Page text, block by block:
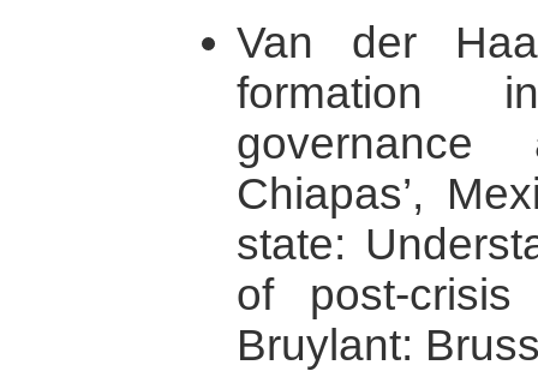
Van der
formation
Chiapas’,
state:
of post-crisis
Bruylant: